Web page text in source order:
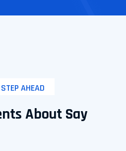
AHEAD
About Say